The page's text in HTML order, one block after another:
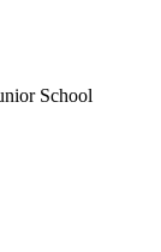
School